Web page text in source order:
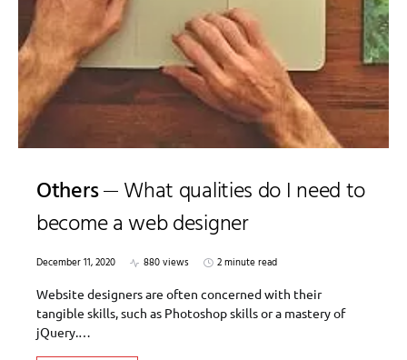
Others
What qualities do I need to
become a web designer
December 11, 2020 880 views
2 minute read
Website designers are often concerned with their
tangible skills, such as Photoshop skills or a mastery of
jQuery.…